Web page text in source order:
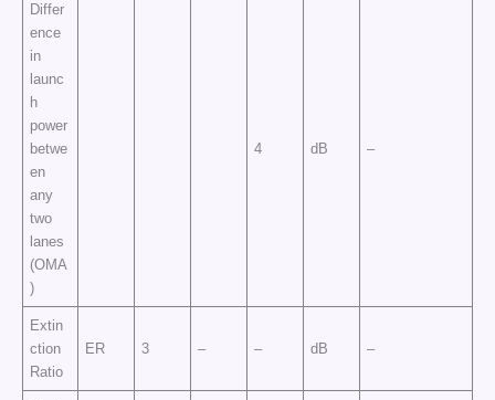
Differ
ence
in
launc
h
power
betwe
en
any
two
lanes
(OMA
)
4 dB –
Extin
ction
Ratio
ER 3 – – dB –